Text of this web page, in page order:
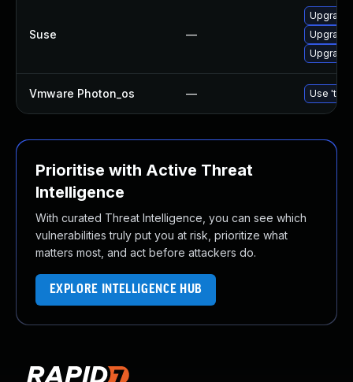
Suse —
Upgrade
Upgrade
Vmware Photon_os — Use
Prioritise with Active Threat
Intelligence
With curated Threat Intelligence, you can see which
vulnerabilities truly put you at risk, prioritize what
matters most, and act before attackers do.
EXPLORE INTELLIGENCE HUB